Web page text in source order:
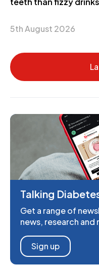
5th August 2026
Talking
Get a range of
news, research and
Sign up